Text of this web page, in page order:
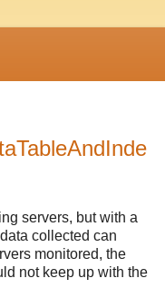
servers, but with a
collected can
monitored, the
not keep up with the